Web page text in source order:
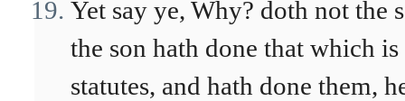
Yet say ye, Why? doth not the
the son hath done that which
statutes, and hath done them,